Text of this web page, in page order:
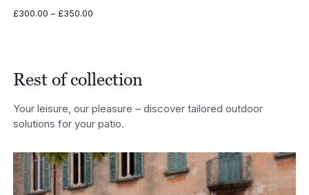
£300.00 – £350.00Price
Rest of collection
Your leisure, our pleasure – discover tailored outdoor
solutions for your patio.